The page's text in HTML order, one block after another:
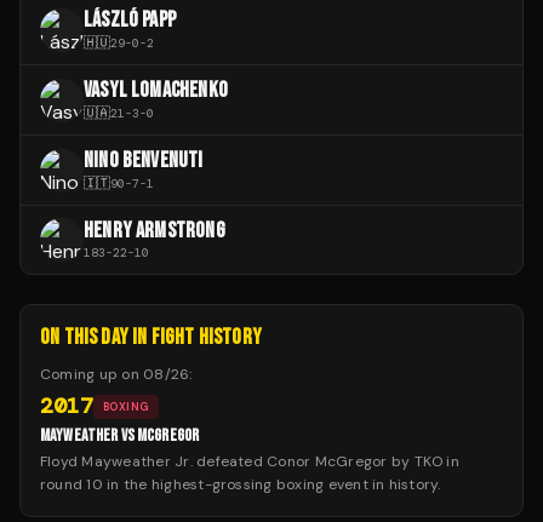
LÁSZLÓ PAPP
🇭🇺29-0-2
VASYL LOMACHENKO
🇺🇦21-3-0
NINO BENVENUTI
🇮🇹90-7-1
HENRY ARMSTRONG
183-22-10
ON THIS DAY IN FIGHT HISTORY
Coming up on 08/26:
2017 BOXING
MAYWEATHER VS MCGREGOR
Floyd Mayweather Jr. defeated Conor McGregor by TKO in
round 10 in the highest-grossing boxing event in history.